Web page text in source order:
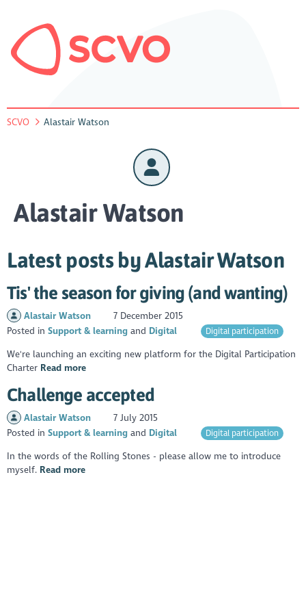
SCVO Alastair Watson
Alastair Watson
Latest posts by Alastair Watson
Tis' the season for giving (and wanting)
Alastair Watson
7 December 2015
Posted inSupport & learning Digital Digital participation
We're launching an exciting new platform for the Digital Participation
Charter Read more
Challenge accepted
Alastair Watson
7 July 2015
Posted inSupport & learning Digital Digital participation
In the words of the Rolling Stones - please allow me to introduce
myself. Read more